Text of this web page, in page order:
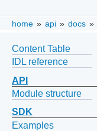
home » api » docs »
Content Table
IDL reference
API
Module structure
SDK
Examples